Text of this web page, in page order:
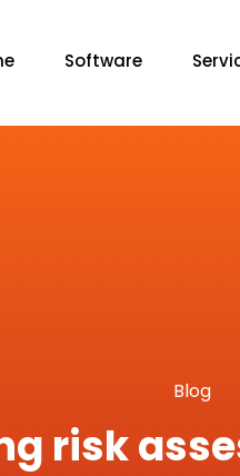
Software
Blog
risk